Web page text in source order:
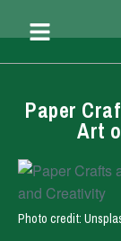
Paper
Art
Photo credit: